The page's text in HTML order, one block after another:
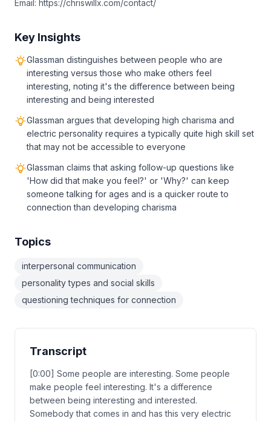
Email: https://chriswillx.com/contact/
Key Insights
Glassman distinguishes between people who are
interesting versus those who make others feel
interesting, noting it's the difference between being
interesting and being interested
Glassman argues that developing high charisma and
electric personality requires a typically quite high skill set
that may not be accessible to everyone
Glassman claims that asking follow-up questions like
'How did that make you feel?' or 'Why?' can keep
someone talking for ages and is a quicker route to
connection than developing charisma
Topics
interpersonal communication
personality types and social skills
questioning techniques for connection
Transcript
[0:00] Some people are interesting. Some people
make people feel interesting. It's a difference
between being interesting and interested.
Somebody that comes in and has this very electric